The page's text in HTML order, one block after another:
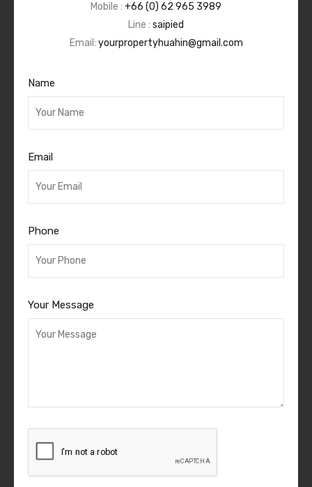
Mobile : +66 (0) 62 965 3989
Line : saipied
Email: yourpropertyhuahin@gmail.com
Name
Email
Phone
Your Message